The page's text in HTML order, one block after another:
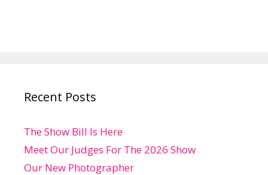
Recent Posts
The Show Bill Is Here
Meet Our Judges For The 2026 Show
Our New Photographer